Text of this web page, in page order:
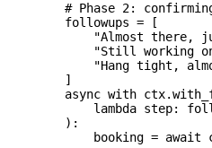
# Phase 2:
        followups
=
[
"Almost there,
"Still working
"Hang tight,
]
async with ctx.
lambda step:
) :
            booking
= await